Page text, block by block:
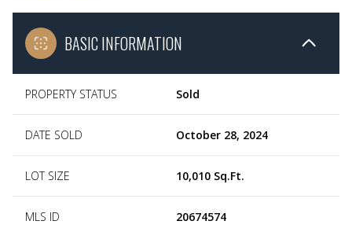
BASIC INFORMATION
PROPERTY STATUS Sold
DATE SOLD October 28, 2024
LOT SIZE 10,010 Sq.Ft.
MLS ID 20674574